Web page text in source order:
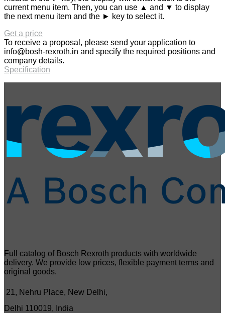
current menu item. Then, you can use ▲ and ▼ to display
the next menu item and the ► key to select it.
Get a price
To receive a proposal, please send your application to
info@bosh-rexroth.in and specify the required positions and
company details.
Specification
Full catalog of Bosch Rexroth products with worldwide
delivery. We provide low prices, flexible payment terms and
original goods.
21, Nehru Place, New Delhi,
Delhi 110019, India